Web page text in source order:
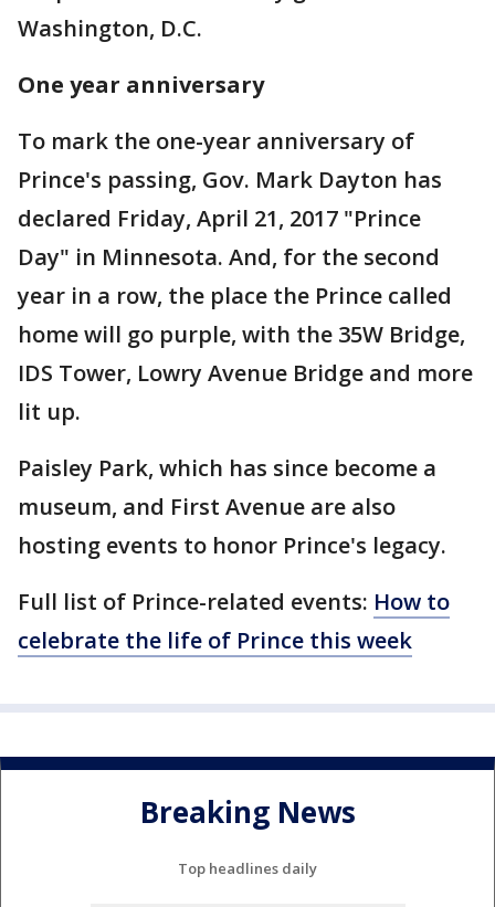
Washington, D.C.
One year anniversary
To mark the one-year anniversary of
Prince's passing, Gov. Mark Dayton has
declared Friday, April 21, 2017 "Prince
Day" in Minnesota. And, for the second
year in a row, the place the Prince called
home will go purple, with the 35W Bridge,
IDS Tower, Lowry Avenue Bridge and more
lit up.
Paisley Park, which has since become a
museum, and First Avenue are also
hosting events to honor Prince's legacy.
Full list of Prince-related events: How to
celebrate the life of Prince this week
Breaking News
Top headlines daily